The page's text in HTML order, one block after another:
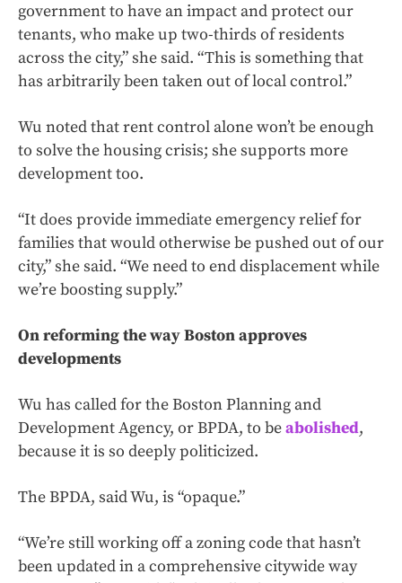
government to have an impact and protect our
tenants, who make up two-thirds of residents
across the city,” she said. “This is something that
has arbitrarily been taken out of local control.”
Wu noted that rent control alone won’t be enough
to solve the housing crisis; she supports more
development too.
“It does provide immediate emergency relief for
families that would otherwise be pushed out of our
city,” she said. “We need to end displacement while
we’re boosting supply.”
On reforming the way Boston approves
developments
Wu has called for the Boston Planning and
Development Agency, or BPDA, to beabolished,
because it is so deeply politicized.
The BPDA, said Wu, is “opaque.”
“We’re still working off a zoning code that hasn’t
been updated in a comprehensive citywide way